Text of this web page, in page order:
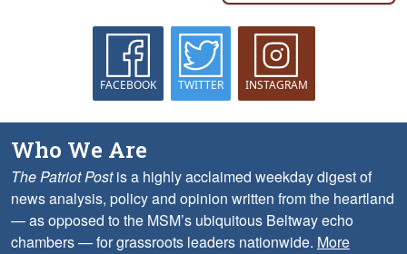
FACEBOOK TWITTER INSTAGRAM
Who We Are
The Patriot Postis a highly acclaimed weekday digest of
news analysis, policy and opinion written from the heartland
— as opposed to the MSM’s ubiquitous Beltway echo
chambers — for grassroots leaders nationwide. More